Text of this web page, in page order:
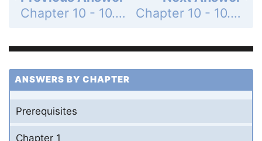
Chapter 10 - 10.2 - Operations with Matrices - 10.2 Exercises - Page 724: 12
Chapter 10 - 10.2 - Operations with Matrices - 10.2 Exercises - Page 724: 10
ANSWERS BY CHAPTER
Prerequisites
Chapter 1